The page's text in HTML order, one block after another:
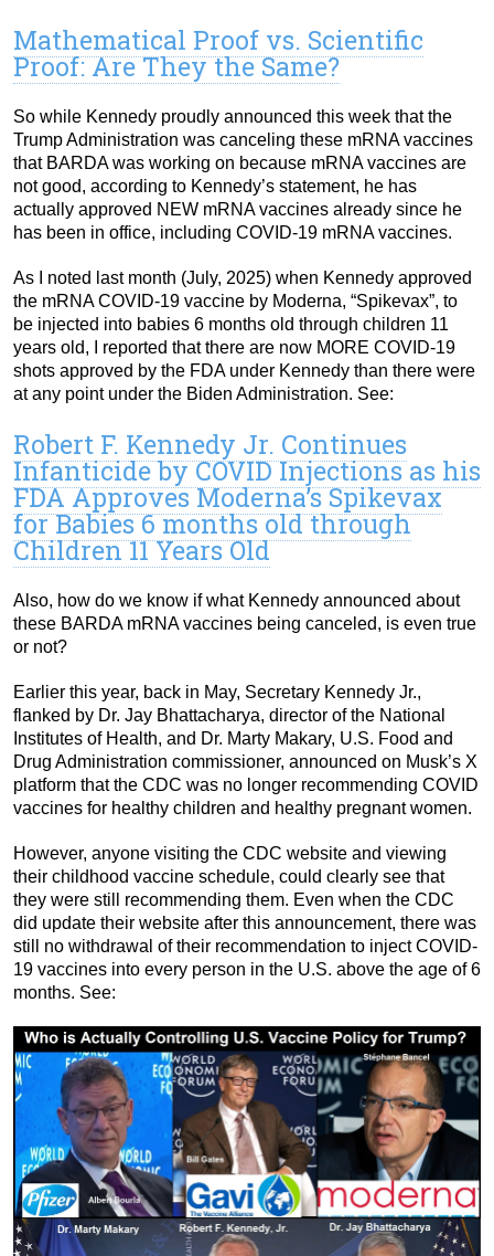
Mathematical Proof vs. Scientific
Proof: Are They the Same?
So while Kennedy proudly announced this week that the
Trump Administration was canceling these mRNA vaccines
that BARDA was working on because mRNA vaccines are
not good, according to Kennedy’s statement, he has
actually approved NEW mRNA vaccines already since he
has been in office, including COVID-19 mRNA vaccines.
As I noted last month (July, 2025) when Kennedy approved
the mRNA COVID-19 vaccine by Moderna, “Spikevax”, to
be injected into babies 6 months old through children 11
years old, I reported that there are now MORE COVID-19
shots approved by the FDA under Kennedy than there were
at any point under the Biden Administration. See:
Robert F. Kennedy Jr. Continues
Infanticide by COVID Injections as his
FDA Approves Moderna’s Spikevax
for Babies 6 months old through
Children 11 Years Old
Also, how do we know if what Kennedy announced about
these BARDA mRNA vaccines being canceled, is even true
or not?
Earlier this year, back in May, Secretary Kennedy Jr.,
flanked by Dr. Jay Bhattacharya, director of the National
Institutes of Health, and Dr. Marty Makary, U.S. Food and
Drug Administration commissioner, announced on Musk’s X
platform that the CDC was no longer recommending COVID
vaccines for healthy children and healthy pregnant women.
However, anyone visiting the CDC website and viewing
their childhood vaccine schedule, could clearly see that
they were still recommending them. Even when the CDC
did update their website after this announcement, there was
still no withdrawal of their recommendation to inject COVID-
19 vaccines into every person in the U.S. above the age of 6
months. See: